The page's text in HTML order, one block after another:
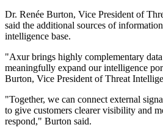
Dr. Renée Burton, Vice President of
said the additional sources of
intelligence base.
"Axur brings highly complementary data
meaningfully expand our intelligence
Burton, Vice President of Threat
"Together, we can connect external
to give customers clearer visibility and
respond," Burton said.